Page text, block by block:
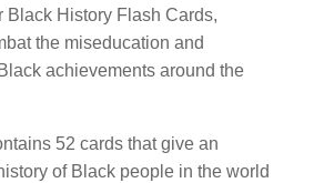
Black History Flash Cards,
the miseducation and
achievements around the
52 cards that give an
of Black people in the world